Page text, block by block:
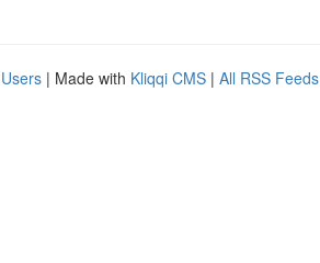
| Made with Kliqqi CMS | All RSS Feeds